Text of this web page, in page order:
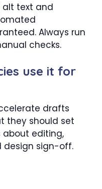
alt text and
Always run
checks.
use it for
drafts
they should set
about editing,
design sign-off.